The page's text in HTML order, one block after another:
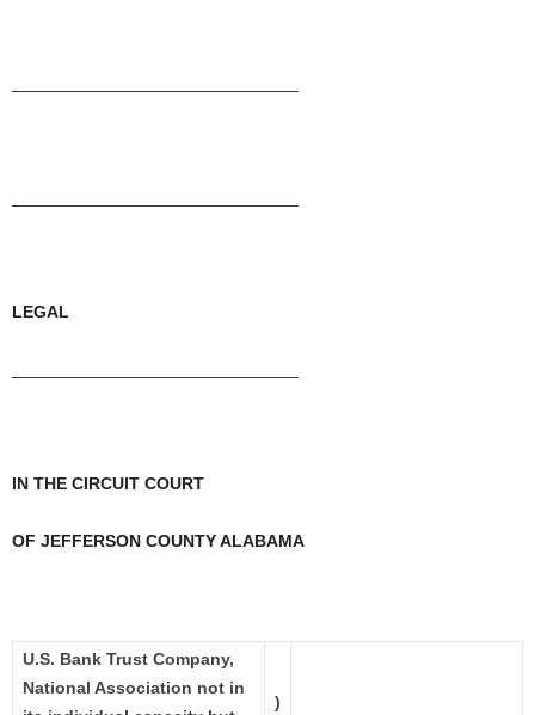
LEGAL
IN THE CIRCUIT COURT
OF JEFFERSON COUNTY ALABAMA
U.S. Bank Trust Company,
National Association not in
)